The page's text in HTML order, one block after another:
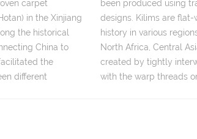
carpet
in the Xinjiang
the historical
China to
the
different
been produced using
designs. Kilims are
history in various
North Africa, Central
created by tightly
with the warp threads